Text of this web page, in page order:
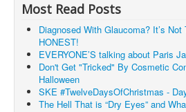
Most Read Posts
Diagnosed With Glaucoma? It’s
HONEST!
EVERYONE’S talking about Paris
Don't Get "Tricked" By Cosmetic
Halloween
SKE #TwelveDaysOfChristmas -
The Hell That is “Dry Eyes” and